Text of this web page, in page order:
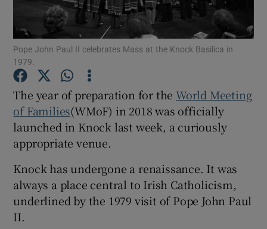
Show Motors sub sections
Show Podcasts sub sections
Show Gaeilge sub sections
Pope John Paul II celebrates Mass at the Knock Basilica in
1979.
The year of preparation for theWorld Meeting
of Families(WMoF) in 2018 was officially
launched in Knock last week, a curiously
appropriate venue.
Knock has undergone a renaissance. It was
always a place central to Irish Catholicism,
underlined by the 1979 visit of Pope John Paul
II.